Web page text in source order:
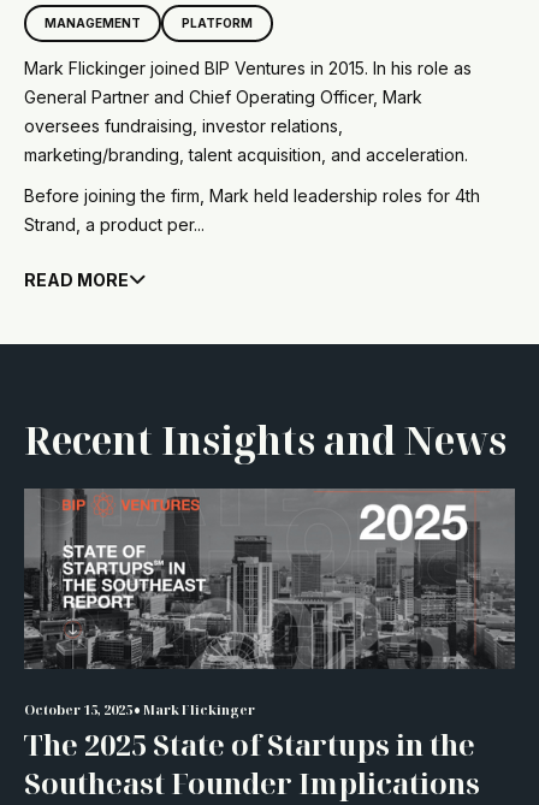
MANAGEMENT PLATFORM
Mark Flickinger joined BIP Ventures in 2015. In his role as
General Partner and Chief Operating Officer, Mark
oversees fundraising, investor relations,
marketing/branding, talent acquisition, and acceleration.
Before joining the firm, Mark held leadership roles for 4th
Strand, a product per...
READ MORE
Recent Insights and News
October 15, 2025• Mark Flickinger
The 2025 State of Startups in the
Southeast Founder Implications